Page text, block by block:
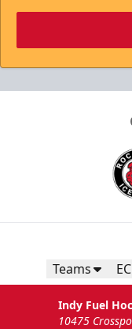
Teams
Indy Fuel
10475